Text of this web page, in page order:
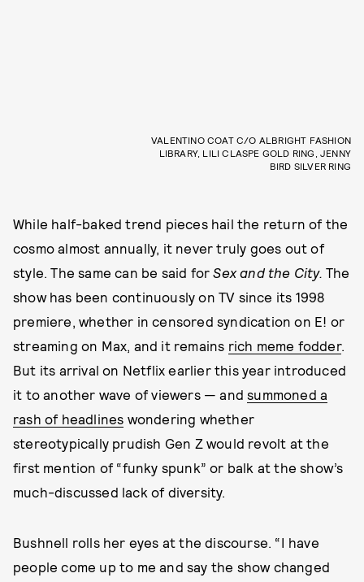
VALENTINO COAT C/O ALBRIGHT FASHION
LIBRARY, LILI CLASPE GOLD RING, JENNY
BIRD SILVER RING
While half-baked trend pieces hail the return of the
cosmo almost annually, it never truly goes out of
style. The same can be said forSex and the City.The
show has been continuously on TV since its 1998
premiere, whether in censored syndication on E! or
streaming on Max, and it remains rich meme fodder.
But its arrival on Netflix earlier this year introduced
it to another wave of viewers — andsummoned a
rash of headlines wondering whether
stereotypically prudish Gen Z would revolt at the
first mention of “funky spunk” or balk at the show’s
much-discussed lack of diversity.
Bushnell rolls her eyes at the discourse. “I have
people come up to me and say the show changed